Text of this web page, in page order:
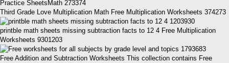
Third Grade Love Multiplication Math Free Multiplication Worksheets 374273
printble math sheets missing subtraction facts to 12 4 Free Multiplication
Worksheets 9301203
Free Addition and Subtraction Worksheets This collection contains Free